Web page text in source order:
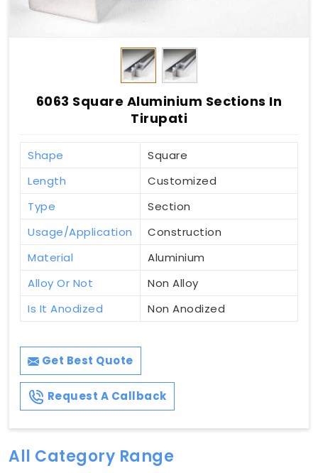
6063 Square Aluminium Sections In
Tirupati
Shape
Square
Length
Customized
Type
Section
Usage/Application
Construction
Material
Aluminium
Alloy Or Not
Non Alloy
Is It Anodized
Non Anodized
Get Best Quote
Request A Callback
All Category Range